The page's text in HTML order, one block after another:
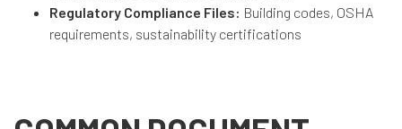
Regulatory Compliance Files: Building codes, OSHA
requirements, sustainability certifications